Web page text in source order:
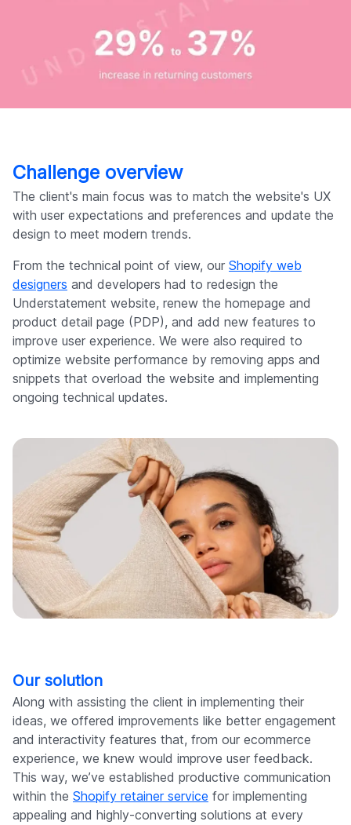
Challenge overview
The client's main focus was to match the website's UX
with user expectations and preferences and update the
design to meet modern trends.
From the technical point of view, our Shopify web
designers and developers had to redesign the
Understatement website, renew the homepage and
product detail page (PDP), and add new features to
improve user experience. We were also required to
optimize website performance by removing apps and
snippets that overload the website and implementing
ongoing technical updates.
Our solution
Along with assisting the client in implementing their
ideas, we offered improvements like better engagement
and interactivity features that, from our ecommerce
experience, we knew would improve user feedback.
This way, we’ve established productive communication
within the Shopify retainer service for implementing
appealing and highly-converting solutions at every